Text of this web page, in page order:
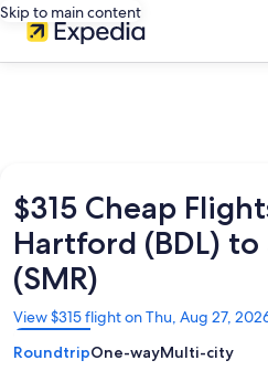
Skip to main content
$315 Cheap
Hartford (BDL)
(SMR)
View $315 flight on Thu, Aug 27,
Opens
in
a
RoundtripOne-wayMulti-city